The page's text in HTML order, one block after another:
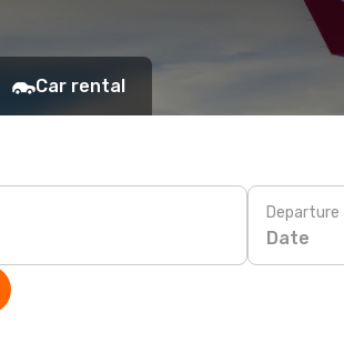
Car rental
Departure
Date